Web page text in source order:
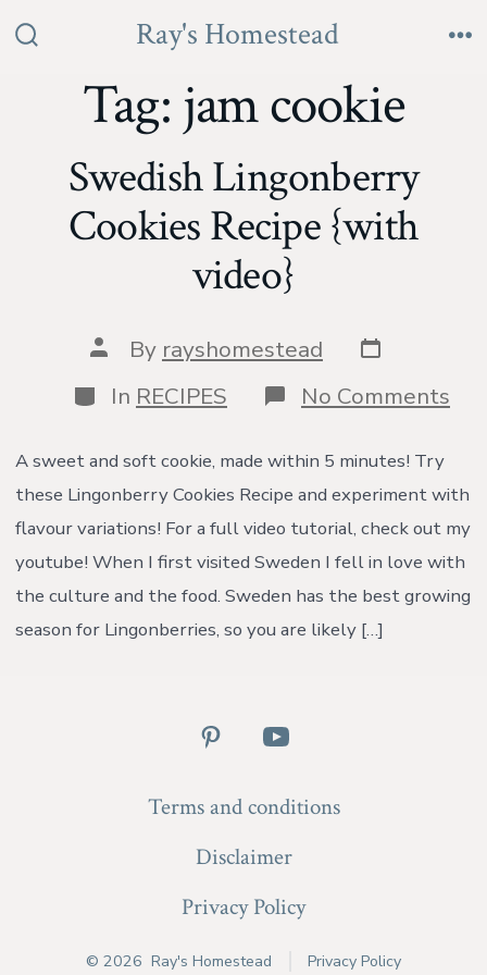
Toggle
Ray's Homestead
Tag: jam cookie
Swedish Lingonberry
Cookies Recipe {with
video}
Post
author
By rayshomestead Post
date
Categories
In RECIPES No Comments
A sweet and soft cookie, made within 5 minutes! Try
these Lingonberry Cookies Recipe and experiment with
flavour variations! For a full video tutorial, check out my
youtube! When I first visited Sweden I fell in love with
the culture and the food. Sweden has the best growing
season for Lingonberries, so you are likely […]
in
a
tab
Open
in
a
tab
Terms and conditions
Disclaimer
Privacy Policy
© 2026 Ray's Homestead Privacy Policy